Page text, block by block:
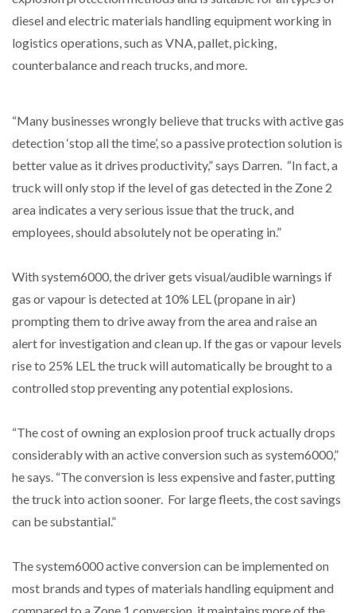
diesel and electric materials handling equipment working in
logistics operations, such as VNA, pallet, picking,
counterbalance and reach trucks, and more.
“Many businesses wrongly believe that trucks with active gas
detection ‘stop all the time’, so a passive protection solution is
better value as it drives productivity,” says Darren. “In fact, a
truck will only stop if the level of gas detected in the Zone 2
area indicates a very serious issue that the truck, and
employees, should absolutely not be operating in.”
With system6000, the driver gets visual/audible warnings if
gas or vapour is detected at 10% LEL (propane in air)
prompting them to drive away from the area and raise an
alert for investigation and clean up. If the gas or vapour levels
rise to 25% LEL the truck will automatically be brought to a
controlled stop preventing any potential explosions.
“The cost of owning an explosion proof truck actually drops
considerably with an active conversion such as system6000,”
he says. “The conversion is less expensive and faster, putting
the truck into action sooner. For large fleets, the cost savings
can be substantial.”
The system6000 active conversion can be implemented on
most brands and types of materials handling equipment and